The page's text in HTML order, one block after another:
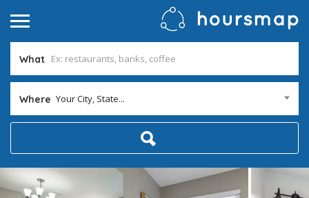
What
Where Your City, State...